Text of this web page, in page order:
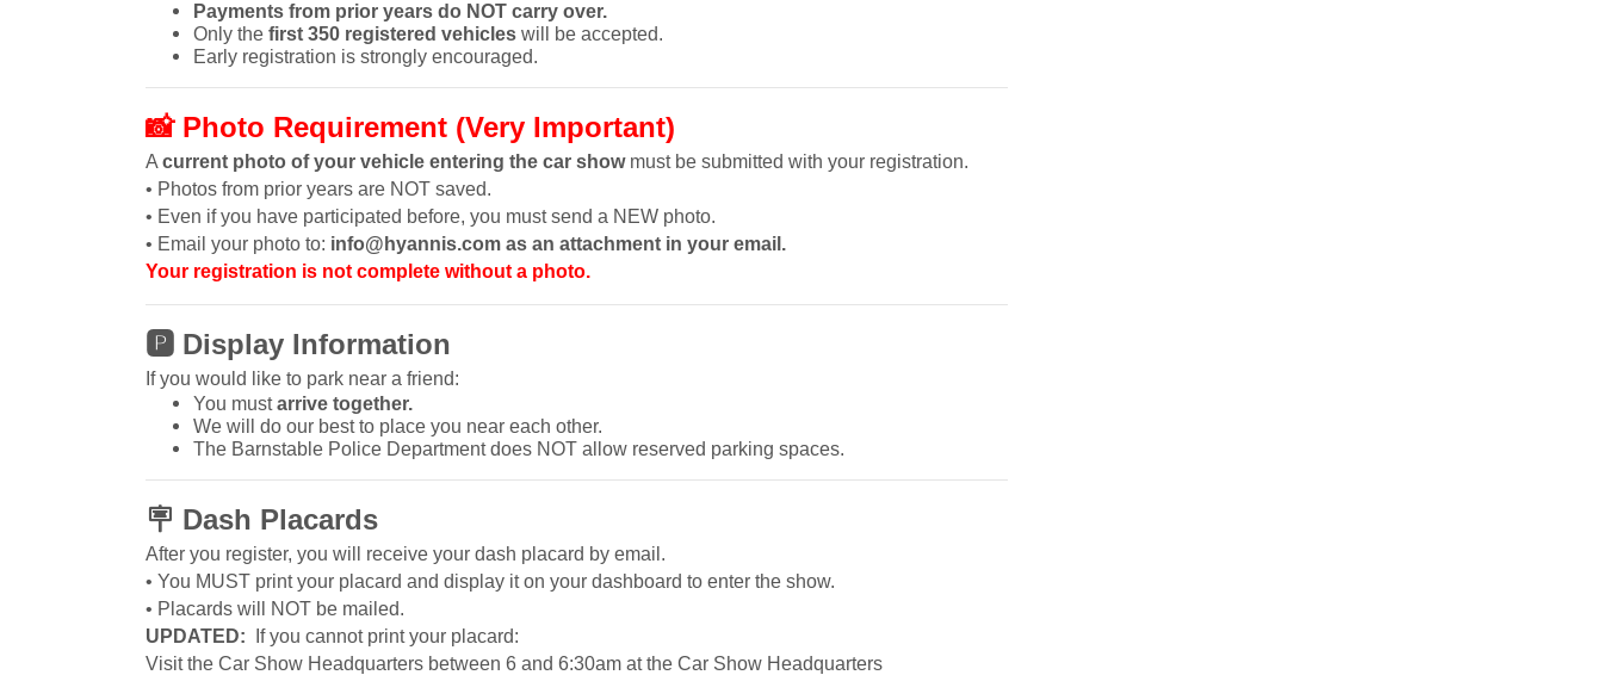
Payments from prior years do NOT carry over.
Only the first 350 registered vehicles will be accepted.
Early registration is strongly encouraged.
📸Photo Requirement (Very Important)
A current photo of your vehicle entering the car showmust be submitted with your registration.
• Photos from prior years are NOT saved.
• Even if you have participated before, you must send a NEW photo.
• Email your photo to: info@hyannis.com as an attachment in your email.
Your registration is not complete without a photo.
🅿 Display Information
If you would like to park near a friend:
You mustarrive together.
We will do our best to place you near each other.
The Barnstable Police Department does NOT allow reserved parking spaces.
🪧 Dash Placards
After you register, you will receive your dash placard by email.
• You MUST print your placard and display it on your dashboard to enter the show.
• Placards will NOT be mailed.
UPDATED:
If you cannot print your placard:
Visit the Car Show Headquarters between 6 and 6:30am at the Car Show Headquarters